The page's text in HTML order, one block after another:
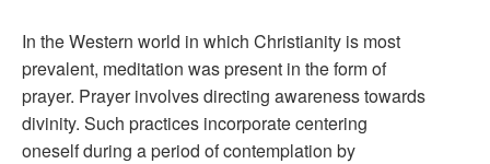
In the Western world in which Christianity is most
prevalent, meditation was present in the form of
prayer. Prayer involves directing awareness towards
divinity. Such practices incorporate centering
oneself during a period of contemplation by